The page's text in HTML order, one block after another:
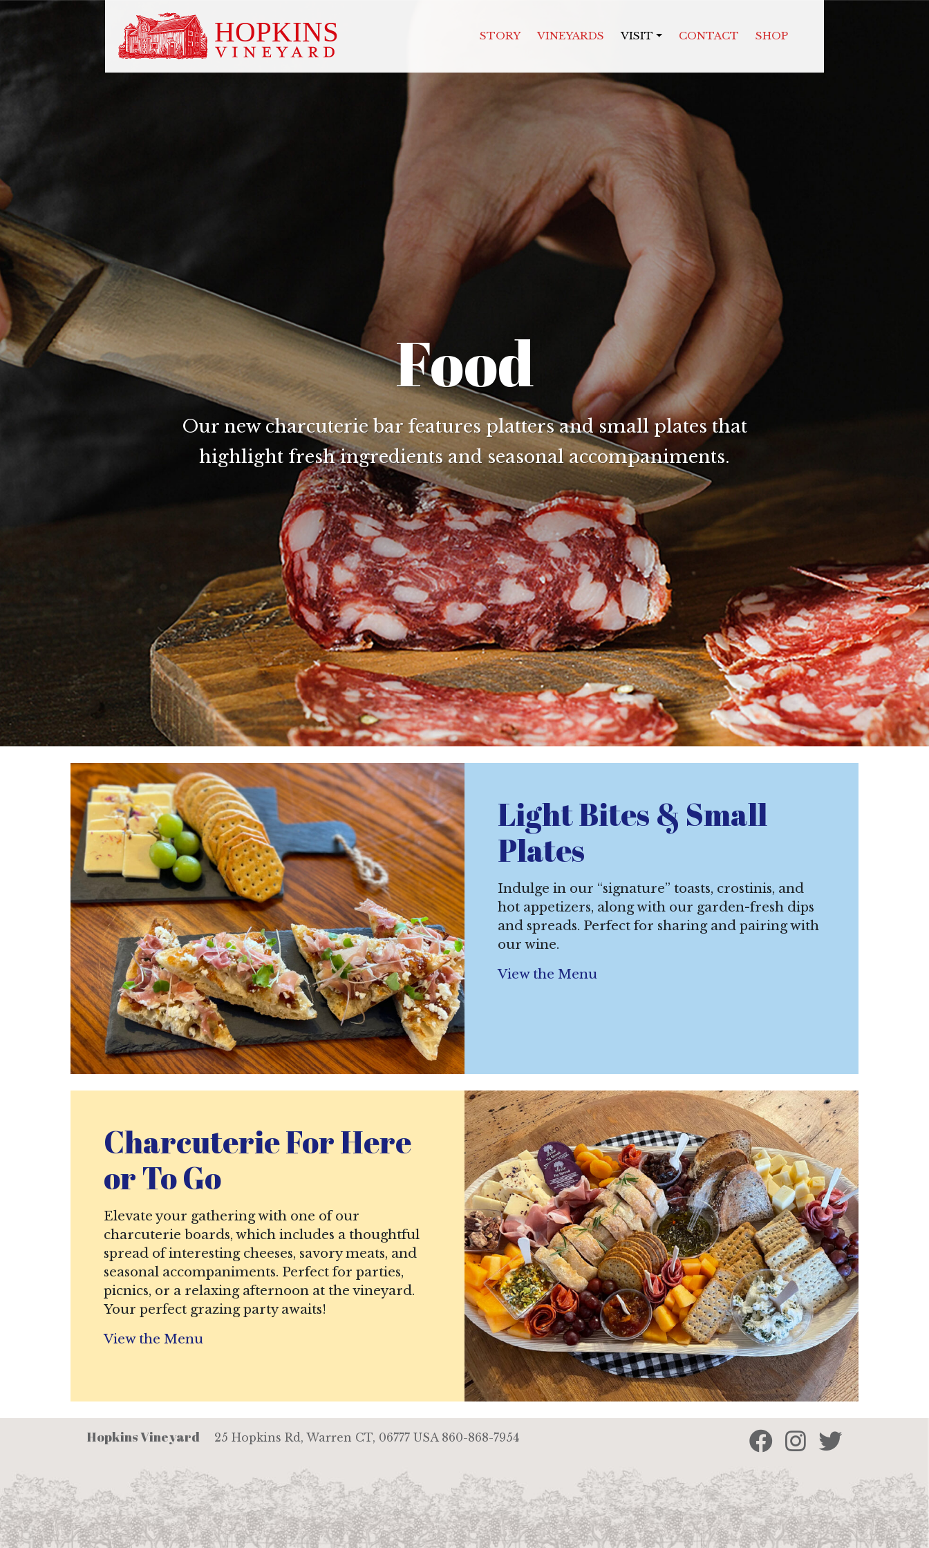
STORY VINEYARDS VISIT CONTACT SHOP
Food
Our new charcuterie bar features platters and small plates that
highlight fresh ingredients and seasonal accompaniments.
Light Bites & Small
Plates
Indulge in our “signature” toasts, crostinis, and
hot appetizers, along with our garden-fresh dips
and spreads. Perfect for sharing and pairing with
our wine.
View the Menu
Charcuterie For Here
or To Go
Elevate your gathering with one of our
charcuterie boards, which includes a thoughtful
spread of interesting cheeses, savory meats, and
seasonal accompaniments. Perfect for parties,
picnics, or a relaxing afternoon at the vineyard.
Your perfect grazing party awaits!
View the Menu
Hopkins Vineyard 25 Hopkins Rd, Warren CT, 06777 USA 860-868-7954